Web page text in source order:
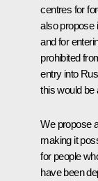
centres for
also propose
and for
prohibited
entry into
this would be
We propose
making it
for people
have been